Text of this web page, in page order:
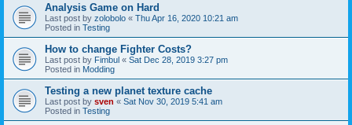
Analysis Game on Hard
Last post by zolobolo « Thu Apr 16, 2020 10:21 am
Posted in Testing
How to change Fighter Costs?
Last post by Fimbul « Sat Dec 28, 2019 3:27 pm
Posted in Modding
Testing a new planet texture cache
Last post by sven « Sat Nov 30, 2019 5:41 am
Posted in Testing